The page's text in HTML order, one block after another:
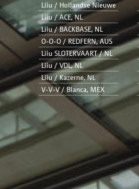
Liiu / Hollandse Nieuwe
Liiu / ACE, NL
Liiu / BACKBASE, NL
O-O-O / REDFERN, AUS
Liiu SLOTERVAART / NL
Liiu / VDL, NL
Liiu / Kazerne, NL
V-V-V / Blanca, MEX